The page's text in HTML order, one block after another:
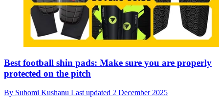
Best football shin pads: Make sure you are properly
protected on the pitch
By Subomi Kushanu Last updated 2 December 2025